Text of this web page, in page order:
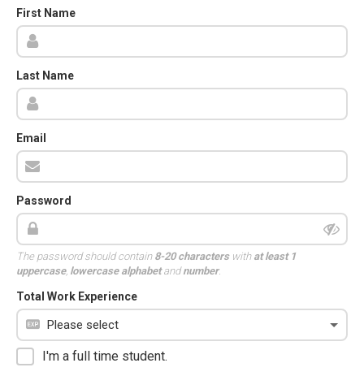
First Name
Last Name
Email
Password
The password should contain 8-20 characterswith at least 1
uppercase, lowercase alphabetandnumber.
Total Work Experience
I'm a full time student.